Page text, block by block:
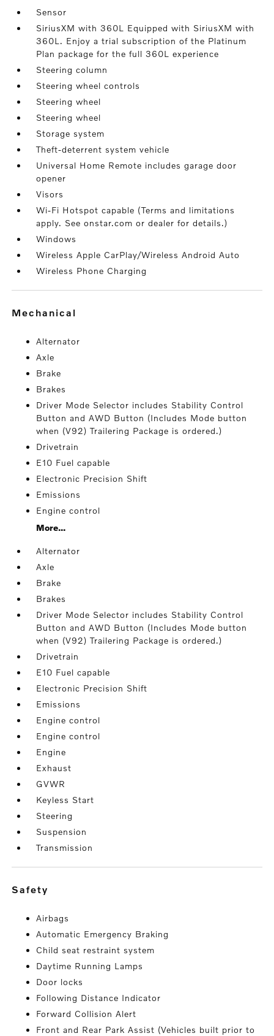
Sensor
SiriusXM with 360L Equipped with SiriusXM with
360L. Enjoy a trial subscription of the Platinum
Plan package for the full 360L experience
Steering column
Steering wheel controls
Steering wheel
Steering wheel
Storage system
Theft-deterrent system vehicle
Universal Home Remote includes garage door
opener
Visors
Wi-Fi Hotspot capable (Terms and limitations
apply. See onstar.com or dealer for details.)
Windows
Wireless Apple CarPlay/Wireless Android Auto
Wireless Phone Charging
mechanical
Alternator
Axle
Brake
Brakes
Driver Mode Selector includes Stability Control
Button and AWD Button (Includes Mode button
when (V92) Trailering Package is ordered.)
Drivetrain
E10 Fuel capable
Electronic Precision Shift
Emissions
Engine control
More...
Alternator
Axle
Brake
Brakes
Driver Mode Selector includes Stability Control
Button and AWD Button (Includes Mode button
when (V92) Trailering Package is ordered.)
Drivetrain
E10 Fuel capable
Electronic Precision Shift
Emissions
Engine control
Engine control
Engine
Exhaust
GVWR
Keyless Start
Steering
Suspension
Transmission
safety
Airbags
Automatic Emergency Braking
Child seat restraint system
Daytime Running Lamps
Door locks
Following Distance Indicator
Forward Collision Alert
Front and Rear Park Assist (Vehicles built prior to